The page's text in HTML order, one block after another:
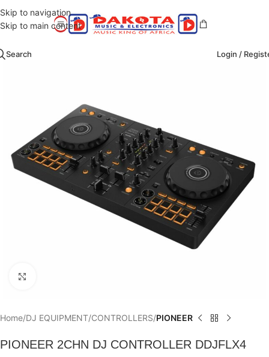
Skip to navigation
Skip to main content
Search Login /
Home DJ EQUIPMENT CONTROLLERS PIONEER
PIONEER 2CHN DJ CONTROLLER DDJFLX4